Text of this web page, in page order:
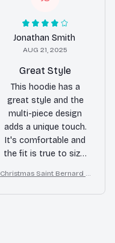
Jonathan Smith
AUG 21, 2025
Great Style
This hoodie has a
great style and the
multi-piece design
adds a unique touch.
It's comfortable and
the fit is true to size.
my purchase.
Christmas Saint Bernard A